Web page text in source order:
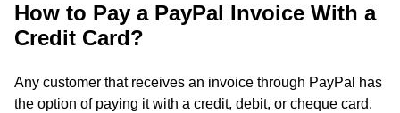
How to Pay a PayPal Invoice With a
Credit Card?
Any customer that receives an invoice through PayPal has
the option of paying it with a credit, debit, or cheque card.